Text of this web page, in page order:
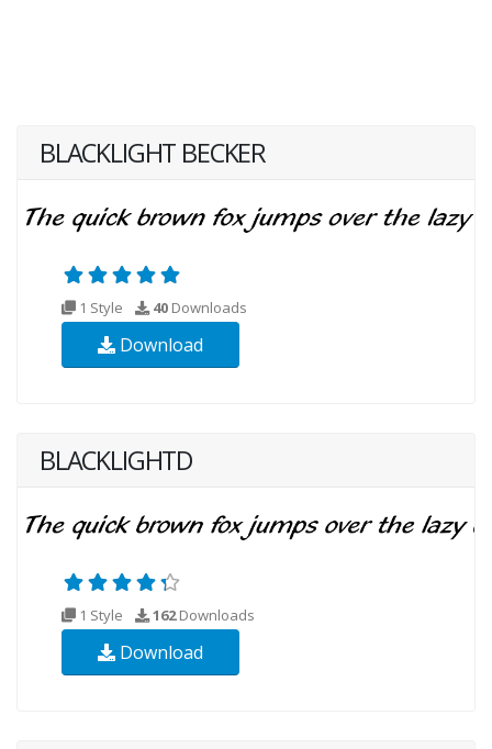
BLACKLIGHT BECKER
1 Style 40 Downloads
Download
BLACKLIGHTD
1 Style 162Downloads
Download